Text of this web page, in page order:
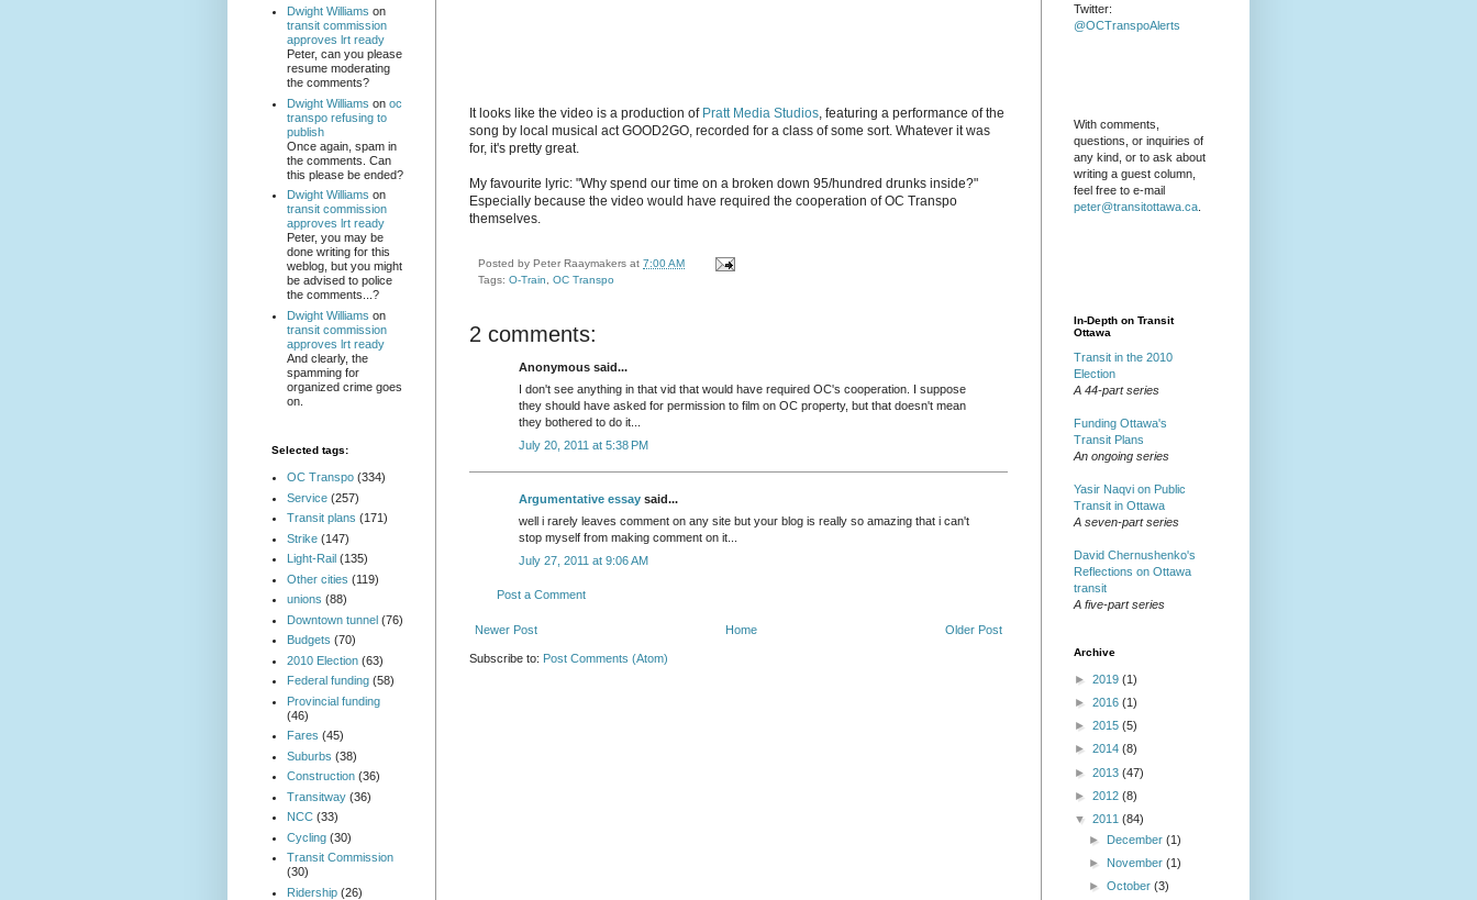
It looks like the video is a production of Pratt Media Studios , featuring a performance of the
song by local musical act GOOD2GO, recorded for a class of some sort. Whatever it was
for, it's pretty great.
My favourite lyric: "Why spend our time on a broken down 95/hundred drunks inside?"
Especially because the video would have required the cooperation of OC Transpo
themselves.
Posted by Peter Raaymakers at 7:00 AM
Tags: O-Train OC Transpo
2 comments:
Anonymous said...
I don't see anything in that vid that would have required OC's cooperation. I suppose
they should have asked for permission to film on OC property, but that doesn't mean
they bothered to do it...
July 20, 2011 at 5:38 PM
Argumentative essay said...
well i rarely leaves comment on any site but your blog is really so amazing that i can't
stop myself from making comment on it...
July 27, 2011 at 9:06 AM
Post a Comment
Newer Post Older Post
Home
Subscribe to: Post Comments (Atom)
Dwight Williams on
transit commission
approves lrt ready
Peter, can you please
resume moderating
the comments?
Dwight Williams on oc
transpo refusing to
publish
Once again, spam in
the comments. Can
this please be ended?
Dwight Williams on
transit commission
approves lrt ready
Peter, you may be
done writing for this
weblog, but you might
be advised to police
the comments...?
Dwight Williams on
transit commission
approves lrt ready
And clearly, the
spamming for
organized crime goes
on.
Selected tags:
OC Transpo (334)
Service (257)
Transit plans (171)
Strike (147)
Light-Rail (135)
Other cities (119)
unions (88)
Downtown tunnel (76)
Budgets (70)
2010 Election (63)
Federal funding (58)
Provincial funding
(46)
Fares (45)
Suburbs (38)
Construction (36)
Transitway (36)
NCC (33)
Cycling (30)
Transit Commission
(30)
Ridership (26)
Twitter:
@OCTranspoAlerts
With comments,
questions, or inquiries of
any kind, or to ask about
writing a guest column,
feel free to e-mail
peter@transitottawa.ca
In-Depth on Transit
Ottawa
Transit in the 2010
Election
A 44-part series
Funding Ottawa's
Transit Plans
An ongoing series
Yasir Naqvi on Public
Transit in Ottawa
A seven-part series
David Chernushenko's
Reflections on Ottawa
transit
A five-part series
Archive
► 2019 (1)
► 2016 (1)
► 2015 (5)
► 2014 (8)
► 2013 (47)
► 2012 (8)
▼ 2011 (84)
► December(1)
► November(1)
►October(3)